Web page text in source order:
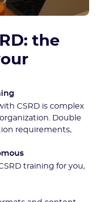
the
CSRD is complex
Double
requirements,
training for you,